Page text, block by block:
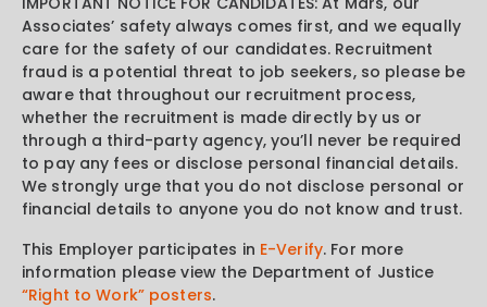
Associates’ safety always comes first, and we equally
care for the safety of our candidates. Recruitment
fraud is a potential threat to job seekers, so please be
aware that throughout our recruitment process,
whether the recruitment is made directly by us or
through a third-party agency, you’ll never be required
to pay any fees or disclose personal financial details.
We strongly urge that you do not disclose personal or
financial details to anyone you do not know and trust.
This Employer participates in E-Verify. For more
information please view the Department of Justice
“Right to Work” posters.